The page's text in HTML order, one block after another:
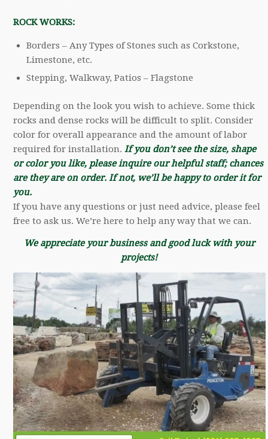
ROCK WORKS:
Borders – Any Types of Stones such as Corkstone,
Limestone, etc.
Stepping, Walkway, Patios – Flagstone
Depending on the look you wish to achieve. Some thick
rocks and dense rocks will be difficult to split. Consider
color for overall appearance and the amount of labor
required for installation.If you don’t see the size, shape
or color you like, please inquire our helpful staff; chances
are they are on order. If not, we’ll be happy to order it for
you.
If you have any questions or just need advice, please feel
free to ask us. We’re here to help any way that we can.
We appreciate your business and good luck with your
projects!